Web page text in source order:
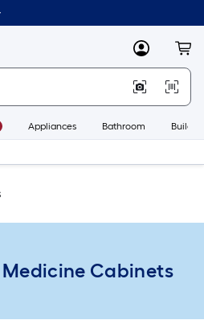
MyLowes
Appliances Bathroom
Medicine Cabinets